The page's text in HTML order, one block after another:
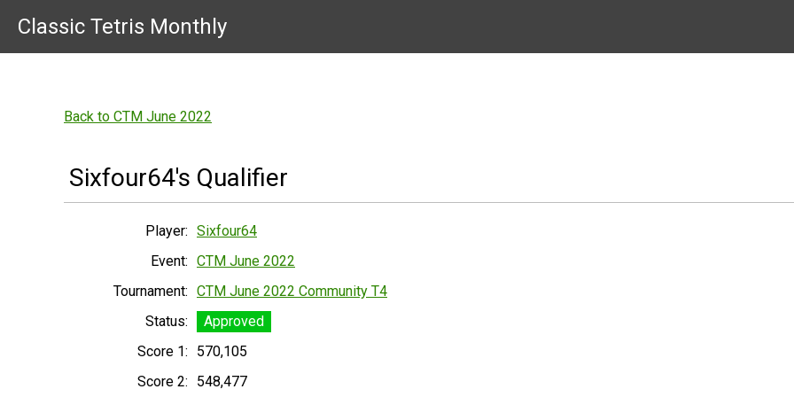
Classic Tetris Monthly
Back to CTM June 2022
Sixfour64's Qualifier
Player: Sixfour64
Event: CTM June 2022
Tournament: CTM June 2022 Community T4
Status:
Approved
Score 1:
570,105
Score 2:
548,477